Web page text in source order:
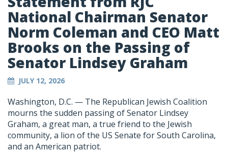
National Chairman Senator
Norm Coleman and CEO Matt
Brooks on the Passing of
Senator Lindsey Graham
JULY 12, 2026
Washington, D.C. — The Republican Jewish Coalition
mourns the sudden passing of Senator Lindsey
Graham, a great man, a true friend to the Jewish
community, a lion of the US Senate for South Carolina,
and an American patriot.